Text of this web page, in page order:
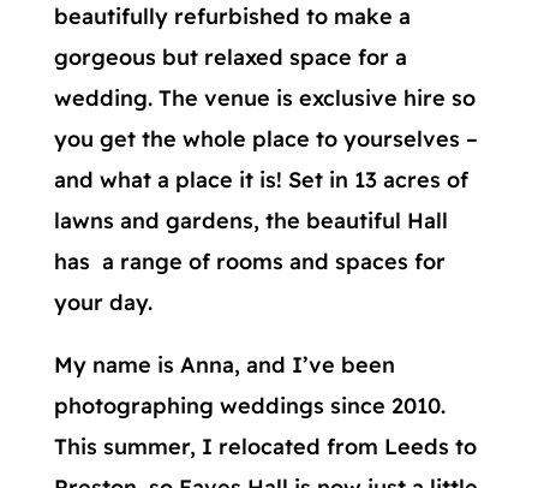
beautifully refurbished to make a
gorgeous but relaxed space for a
wedding. The venue is exclusive hire so
you get the whole place to yourselves –
and what a place it is! Set in 13 acres of
lawns and gardens, the beautiful Hall
has a range of rooms and spaces for
your day.
My name is Anna, and I’ve been
photographing weddings since 2010.
This summer, I relocated from Leeds to